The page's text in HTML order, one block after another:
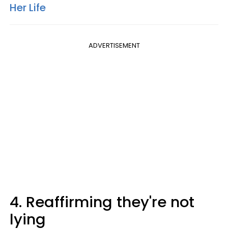
Her Life
ADVERTISEMENT
4. Reaffirming they're not
lying